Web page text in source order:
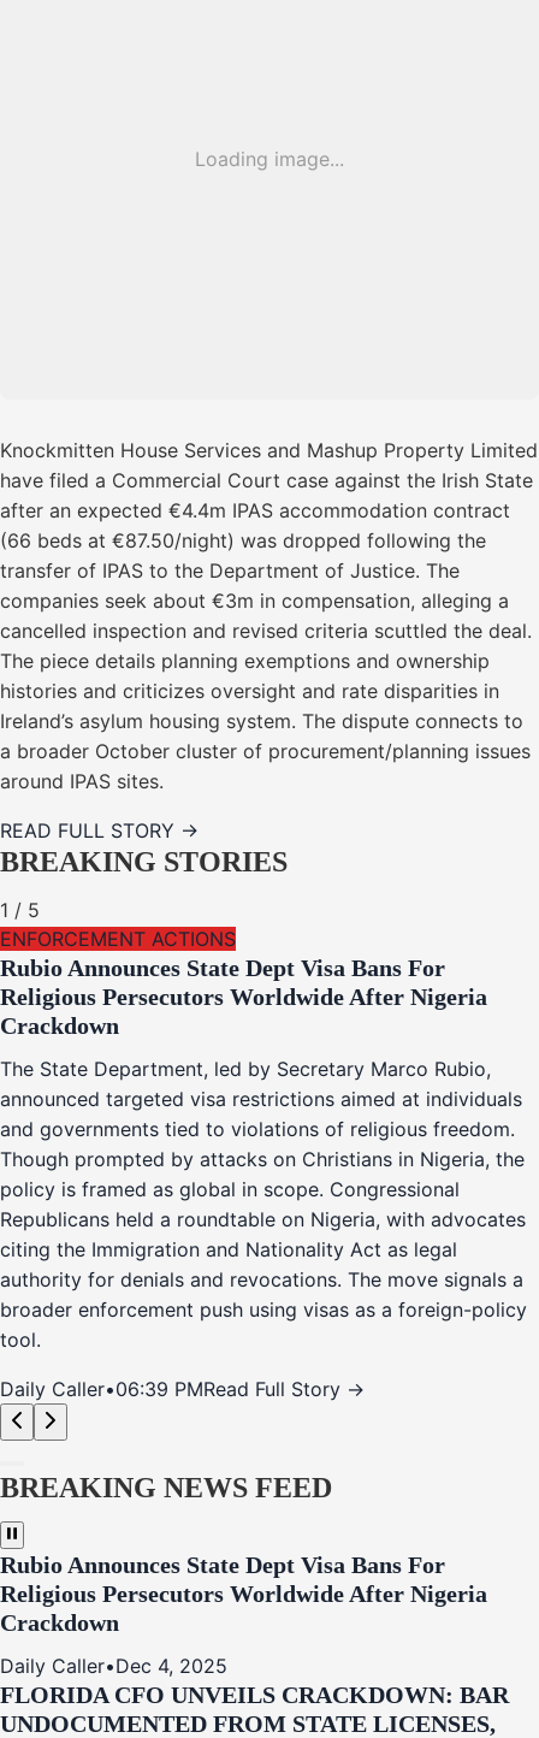
Loading image...
Knockmitten House Services and Mashup Property Limited
have filed a Commercial Court case against the Irish State
after an expected €4.4m IPAS accommodation contract
(66 beds at €87.50/night) was dropped following the
transfer of IPAS to the Department of Justice. The
companies seek about €3m in compensation, alleging a
cancelled inspection and revised criteria scuttled the deal.
The piece details planning exemptions and ownership
histories and criticizes oversight and rate disparities in
Ireland’s asylum housing system. The dispute connects to
a broader October cluster of procurement/planning issues
around IPAS sites.
READ FULL STORY →
BREAKING STORIES
1 / 5
ENFORCEMENT ACTIONS
Rubio Announces State Dept Visa Bans For
Religious Persecutors Worldwide After Nigeria
Crackdown
The State Department, led by Secretary Marco Rubio,
announced targeted visa restrictions aimed at individuals
and governments tied to violations of religious freedom.
Though prompted by attacks on Christians in Nigeria, the
policy is framed as global in scope. Congressional
Republicans held a roundtable on Nigeria, with advocates
citing the Immigration and Nationality Act as legal
authority for denials and revocations. The move signals a
broader enforcement push using visas as a foreign-policy
tool.
Daily Caller•06:39 PMRead Full Story →
BREAKING NEWS FEED
Rubio Announces State Dept Visa Bans For
Religious Persecutors Worldwide After Nigeria
Crackdown
Daily Caller•Dec 4, 2025
FLORIDA CFO UNVEILS CRACKDOWN: BAR
UNDOCUMENTED FROM STATE LICENSES,